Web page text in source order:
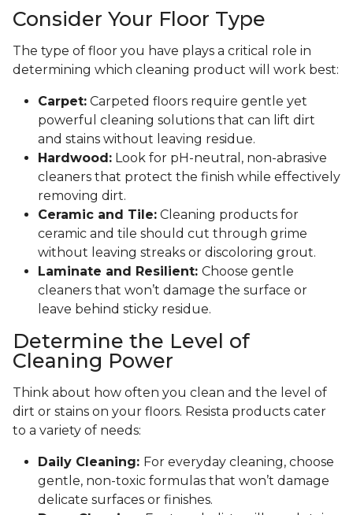
Consider Your Floor Type
The type of floor you have plays a critical role in
determining which cleaning product will work best:
Carpet: Carpeted floors require gentle yet
powerful cleaning solutions that can lift dirt
and stains without leaving residue.
Hardwood: Look for pH-neutral, non-abrasive
cleaners that protect the finish while effectively
removing dirt.
Ceramic and Tile: Cleaning products for
ceramic and tile should cut through grime
without leaving streaks or discoloring grout.
Laminate and Resilient: Choose gentle
cleaners that won’t damage the surface or
leave behind sticky residue.
Determine the Level of
Cleaning Power
Think about how often you clean and the level of
dirt or stains on your floors. Resista products cater
to a variety of needs:
Daily Cleaning: For everyday cleaning, choose
gentle, non-toxic formulas that won’t damage
delicate surfaces or finishes.